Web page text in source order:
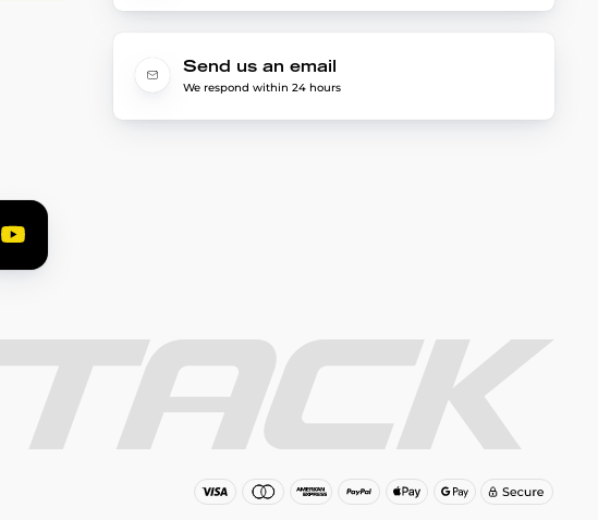
Send us an email
We respond within 24 hours